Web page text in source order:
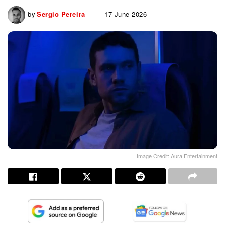
by Sergio Pereira 17 June 2026
Image Credit: Aura Entertainment